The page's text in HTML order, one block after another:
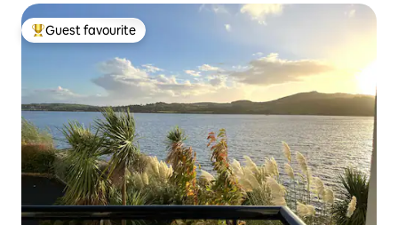
Top guest favourite
Guest favourite